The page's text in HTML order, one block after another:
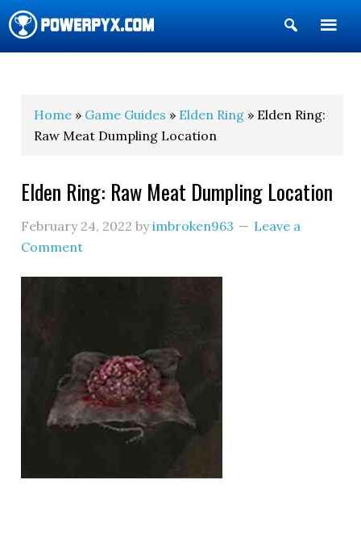
Show
Search
Home » Game Guides » Elden Ring » Elden Ring:
Raw Meat Dumpling Location
Elden Ring: Raw Meat Dumpling Location
February 24, 2022 byimbroken963
Leave a
Comment